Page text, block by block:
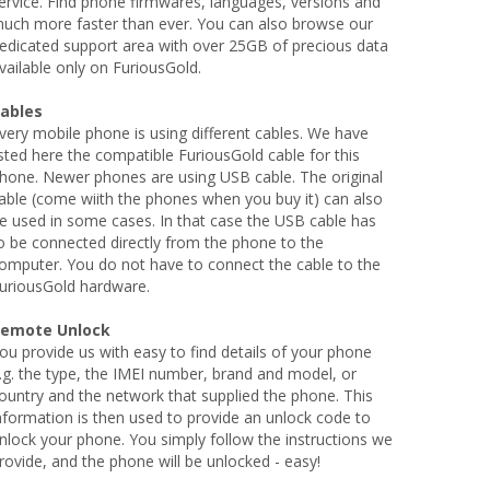
more faster than ever. You can also browse our
support area with over 25GB of precious data
only on FuriousGold.
mobile phone is using different cables. We have
here the compatible FuriousGold cable for this
Newer phones are using USB cable. The original
(come wiith the phones when you buy it) can also
used in some cases. In that case the USB cable has
be connected directly from the phone to the
You do not have to connect the cable to the
hardware.
Unlock
provide us with easy to find details of your phone
the type, the IMEI number, brand and model, or
and the network that supplied the phone. This
is then used to provide an unlock code to
your phone. You simply follow the instructions we
and the phone will be unlocked - easy!